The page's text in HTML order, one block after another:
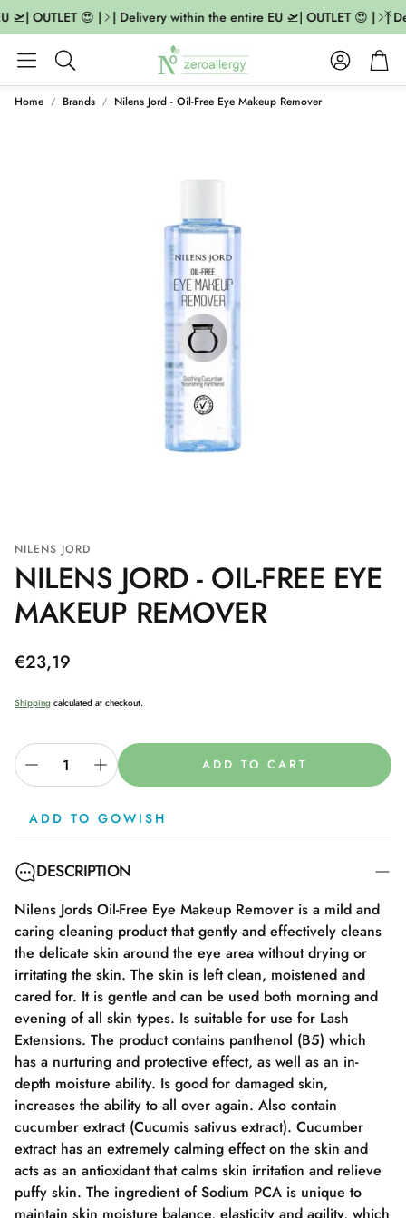
OUTLET 😍 | | Delivery within the entire EU 🛫| OUTLET 😍 | |
Search
AccountCart
Home Brands Nilens Jord - Oil-Free Eye Makeup Remover
NILENS JORD
NILENS JORD - OIL-FREE EYE
MAKEUP REMOVER
Regular
€23,19
Shipping calculated at checkout.
ADD TO CART
ADD TO GOWISH
DESCRIPTION
Nilens Jords Oil-Free Eye Makeup Remover is a mild and
caring cleaning product that gently and effectively cleans
the delicate skin around the eye area without drying or
irritating the skin. The skin is left clean, moistened and
cared for. It is gentle and can be used both morning and
evening of all skin types. Is suitable for use for Lash
Extensions. The product contains panthenol (B5) which
has a nurturing and protective effect, as well as an in-
depth moisture ability. Is good for damaged skin,
increases the ability to all over again. Also contain
cucumber extract (Cucumis sativus extract). Cucumber
extract has an extremely calming effect on the skin and
acts as an antioxidant that calms skin irritation and relieve
puffy skin. The ingredient of Sodium PCA is unique to